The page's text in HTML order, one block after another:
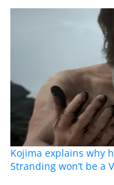
Kojima explains why
Stranding won’t be a